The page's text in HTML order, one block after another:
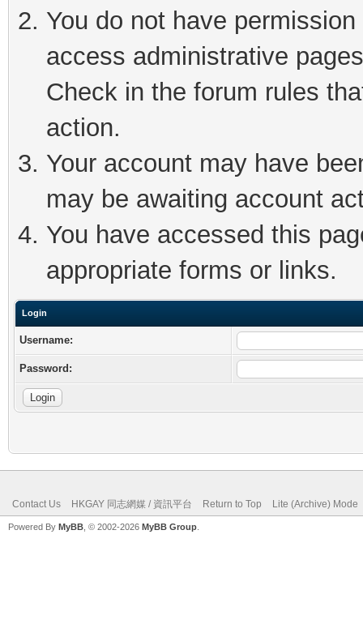
You do not have
access administrative
Check in the forum rules
action.
Your account may have
may be awaiting account
You have accessed this
appropriate forms or links.
Login
Username:
Password:
Contact Us HKGAY 同志網媒 / 資訊平台 Return to Top Lite (Archive) Mode
Powered By MyBB , © 2002-2026 MyBB Group